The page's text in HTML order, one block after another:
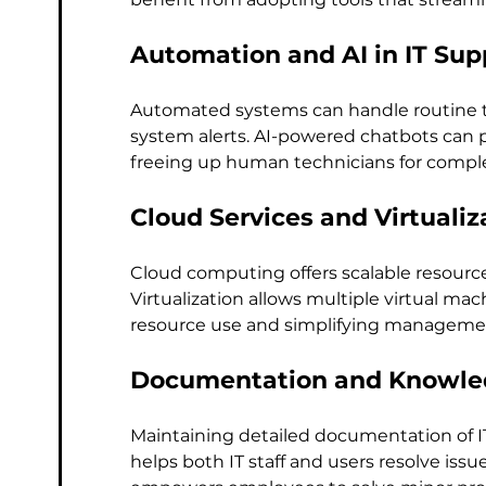
Automation and AI in IT
Automated systems can handle routine
system alerts. AI-powered chatbots
freeing up human technicians for
Cloud Services and
Cloud computing offers scalable
Virtualization allows multiple virtual
resource use and simplifying
Documentation and
Maintaining detailed documentation of
helps both IT staff and users resolve